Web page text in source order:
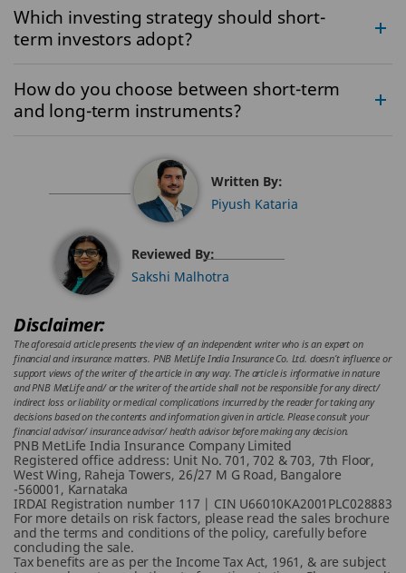
Which investing strategy should short-
term investors adopt?
How do you choose between short-term
and long-term instruments?
Written By:
Piyush Kataria
Reviewed By:
Sakshi Malhotra
Disclaimer:
The aforesaid article presents the view of an independent writer who is an expert on
financial and insurance matters. PNB MetLife India Insurance Co. Ltd. doesn’t influence or
support views of the writer of the article in any way. The article is informative in nature
and PNB MetLife and/ or the writer of the article shall not be responsible for any direct/
indirect loss or liability or medical complications incurred by the reader for taking any
decisions based on the contents and information given in article. Please consult your
financial advisor/ insurance advisor/ health advisor before making any decision.
PNB MetLife India Insurance Company Limited
Registered office address: Unit No. 701, 702 & 703, 7th Floor,
West Wing, Raheja Towers, 26/27 M G Road, Bangalore
-560001, Karnataka
IRDAI Registration number 117 | CIN U66010KA2001PLC028883
For more details on risk factors, please read the sales brochure
and the terms and conditions of the policy, carefully before
concluding the sale.
Tax benefits are as per the Income Tax Act, 1961, & are subject